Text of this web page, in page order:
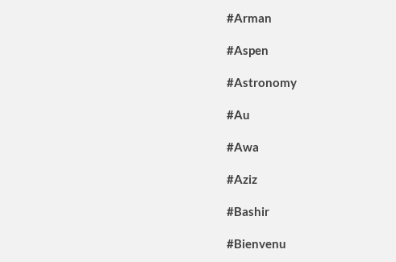
#Arman
#Aspen
#Astronomy
#Au
#Awa
#Aziz
#Bashir
#Bienvenu